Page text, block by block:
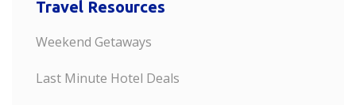
Travel Resources
Weekend Getaways
Last Minute Hotel Deals